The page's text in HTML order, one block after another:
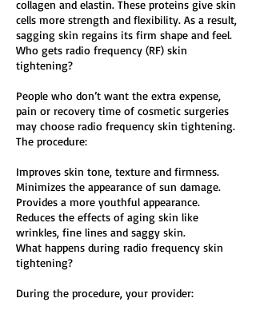
collagen and elastin. These proteins give skin
cells more strength and flexibility. As a result,
sagging skin regains its firm shape and feel.
Who gets radio frequency (RF) skin
tightening?
People who don’t want the extra expense,
pain or recovery time of cosmetic surgeries
may choose radio frequency skin tightening.
The procedure:
Improves skin tone, texture and firmness.
Minimizes the appearance of sun damage.
Provides a more youthful appearance.
Reduces the effects of aging skin like
wrinkles, fine lines and saggy skin.
What happens during radio frequency skin
tightening?
During the procedure, your provider: